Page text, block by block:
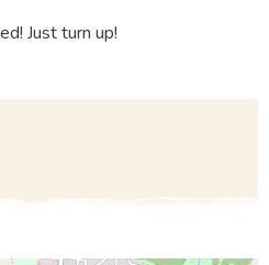
Just turn up!